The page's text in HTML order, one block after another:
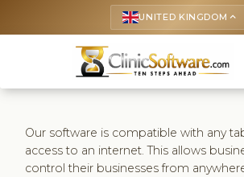
UNITED KINGDOM keyboard_arrow_up
Our software is compatible with any
access to an internet. This allows
control their businesses from